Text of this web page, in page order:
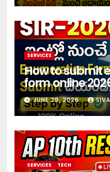
SERVICES
How to submit
form online
JUNE 29, 2026
SERVICES TECH